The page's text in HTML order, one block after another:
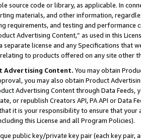
source code or library, as applicable. In
materials, and other information,
requirements, and testing and
Advertising Content,” as used in this
separate license and any Specifications that
to products offered on any site other
Advertising Content. You may obtain
you may also obtain Product
Advertising Content through Data Feeds,
or republish Creators API, PA API or Data
it is your responsibility to ensure that your
this License and all Program Policies).
public key/private key pair (each key pair,